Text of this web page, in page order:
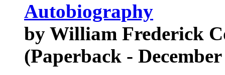
Autobiography
by William Frederick
(Paperback -